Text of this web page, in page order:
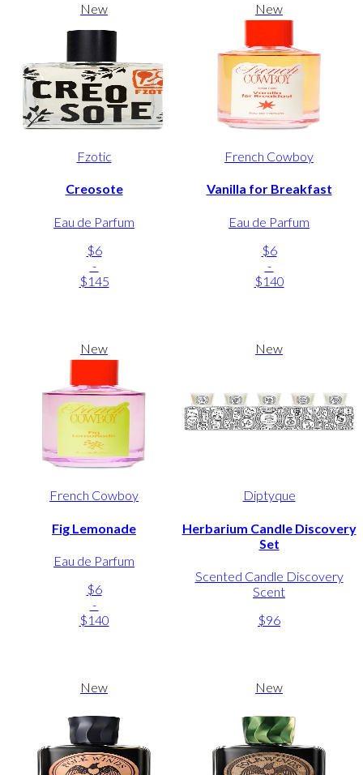
New
Fzotic
Creosote
Eau de Parfum
$6
-
$145
New
French Cowboy
Vanilla for Breakfast
Eau de Parfum
$6
-
$140
New
French Cowboy
Fig Lemonade
Eau de Parfum
$6
-
$140
New
Diptyque
Herbarium Candle Discovery
Set
Scented Candle Discovery
Scent
$96
New New